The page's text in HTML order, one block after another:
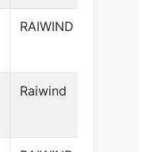
RAIWIND
Raiwind